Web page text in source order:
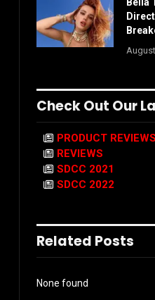
Check Out Our
PRODUCT REVIEWS
REVIEWS
SDCC 2021
SDCC 2022
Related Posts
None found